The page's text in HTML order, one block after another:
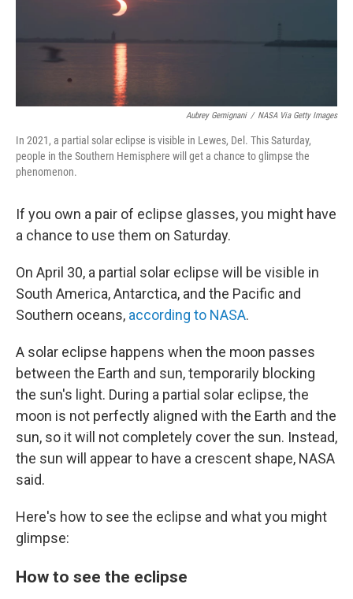
Aubrey Gemignani / NASA Via Getty Images
In 2021, a partial solar eclipse is visible in Lewes, Del. This Saturday,
people in the Southern Hemisphere will get a chance to glimpse the
phenomenon.
If you own a pair of eclipse glasses, you might have
a chance to use them on Saturday.
On April 30, a partial solar eclipse will be visible in
South America, Antarctica, and the Pacific and
Southern oceans, according to NASA.
A solar eclipse happens when the moon passes
between the Earth and sun, temporarily blocking
the sun's light. During a partial solar eclipse, the
moon is not perfectly aligned with the Earth and the
sun, so it will not completely cover the sun. Instead,
the sun will appear to have a crescent shape, NASA
said.
Here's how to see the eclipse and what you might
glimpse:
How to see the eclipse